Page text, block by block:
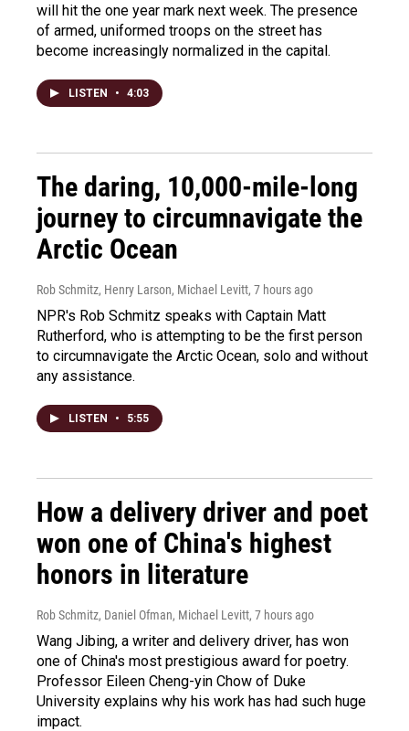
will hit the one year mark next week. The presence
of armed, uniformed troops on the street has
become increasingly normalized in the capital.
LISTEN • 4:03
The daring, 10,000-mile-long
journey to circumnavigate the
Arctic Ocean
Rob Schmitz, Henry Larson, Michael Levitt, 7 hours ago
NPR's Rob Schmitz speaks with Captain Matt
Rutherford, who is attempting to be the first person
to circumnavigate the Arctic Ocean, solo and without
any assistance.
LISTEN • 5:55
How a delivery driver and poet
won one of China's highest
honors in literature
Rob Schmitz, Daniel Ofman, Michael Levitt, 7 hours ago
Wang Jibing, a writer and delivery driver, has won
one of China's most prestigious award for poetry.
Professor Eileen Cheng-yin Chow of Duke
University explains why his work has had such huge
impact.